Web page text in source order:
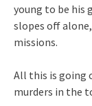
young to be his
slopes off
missions.
All this is going
murders in the